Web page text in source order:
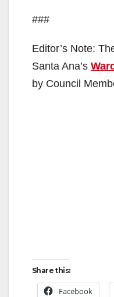
###
Editor’s Note:
Santa Ana’s
by Council
Share this:
Facebook